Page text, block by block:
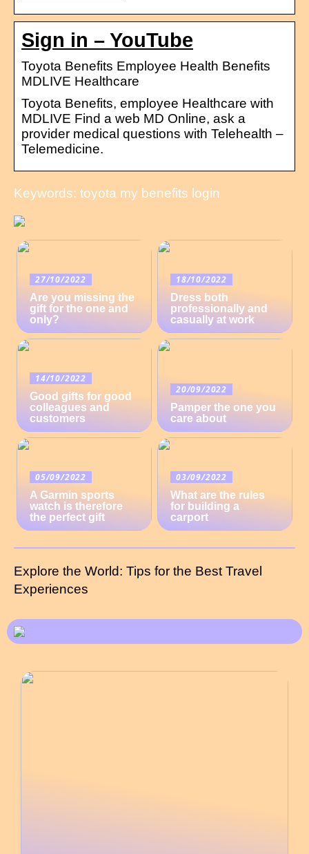
Sign in – YouTube
Toyota Benefits Employee Health Benefits
MDLIVE Healthcare
Toyota Benefits, employee Healthcare with
MDLIVE Find a web MD Online, ask a
provider medical questions with Telehealth –
Telemedicine.
Keywords: toyota my benefits login
27/10/2022
Are you missing the
gift for the one and
only?
18/10/2022
Dress both
professionally and
casually at work
14/10/2022
Good gifts for good
colleagues and
customers
20/09/2022
Pamper the one you
care about
05/09/2022
A Garmin sports
watch is therefore
the perfect gift
03/09/2022
What are the rules
for building a
carport
Explore the World: Tips for the Best Travel
Experiences